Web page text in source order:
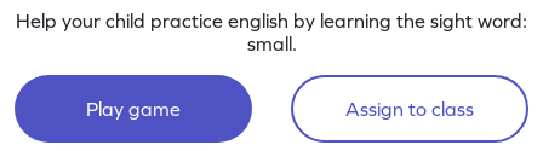
Help your child practice english by learning the sight word:
small.
Play game Assign to class